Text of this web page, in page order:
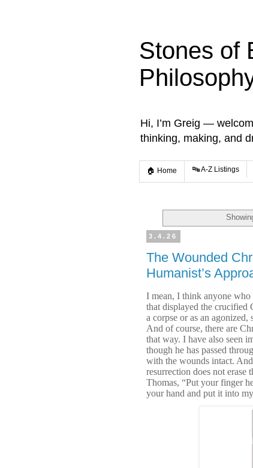
Stones of
Hi, I’m Greig —
thinking, making, and
🏠 Home 🔤 A-Z Listings
3.4.26
The Wounded
Humanist’s
I mean, I think anyone
that displayed the crucified
a corpse or as an
And of course, there are
that way. I have also seen
though he has passed
with the wounds intact.
resurrection does not erase
Thomas, “Put your finger
your hand and put it into